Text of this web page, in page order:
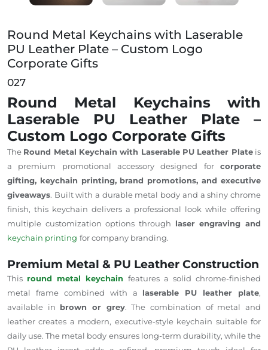
Round Metal Keychains with Laserable
PU Leather Plate – Custom Logo
Corporate Gifts
027
Round Metal Keychains with
Laserable PU Leather Plate –
Custom Logo Corporate Gifts
The Round Metal Keychain with Laserable PU Leather Plateis
a premium promotional accessory designed for corporate
gifting, keychain printing, brand promotions, and executive
giveaways. Built with a durable metal body and a shiny chrome
finish, this keychain delivers a professional look while offering
multiple customization options through laser engraving and
keychain printing for company branding.
Premium Metal & PU Leather Construction
This round metal keychain features a solid chrome-finished
metal frame combined with a laserable PU leather plate,
available in brown or grey. The combination of metal and
leather creates a modern, executive-style keychain suitable for
daily use. The metal body ensures long-term durability, while the